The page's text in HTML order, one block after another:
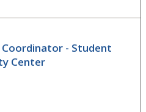
- Student
Center